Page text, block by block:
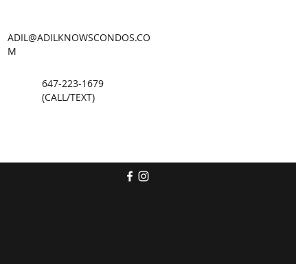
ADIL@ADILKNOWSCONDOS.CO
M
647-223-1679
(CALL/TEXT)